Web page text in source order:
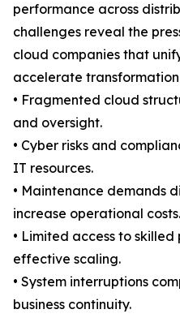
performance across
challenges reveal the
cloud companies that
accelerate
• Fragmented cloud
and oversight.
• Cyber risks and
IT resources.
• Maintenance demands
increase operational costs.
• Limited access to skilled
effective scaling.
• System interruptions
business continuity.